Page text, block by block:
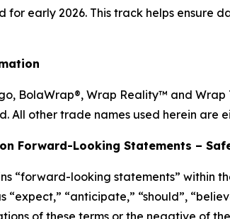
for early 2026. This track helps ensure
BolaWrap®, Wrap Reality™ and
All other trade names used herein
Forward-Looking Statements –
“forward-looking statements” within
“expect,” “anticipate,” “should”,
of these terms or the negative of